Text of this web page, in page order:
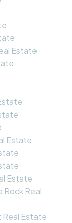
Estate
Estate
Estate
Rock Real
Real Estate